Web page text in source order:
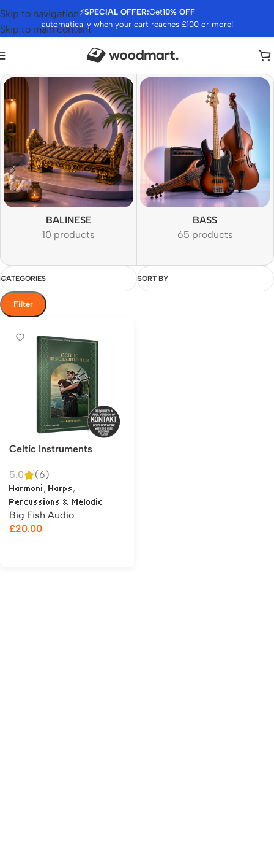
⚡SPECIAL OFFER:Get10% OFF
automatically when your cart reaches £100 or more!
Skip to navigation
Skip to main content
BALINESE
10 products
BASS
65 products
CATEGORIES SORT BY
Filter
Celtic Instruments
5.0 (6)
Harmoni, Harps,
Percussions & Melodic
Big Fish Audio
£20.00